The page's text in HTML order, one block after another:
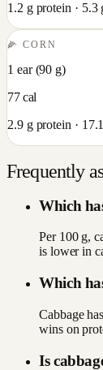
1.2 g protein · 5.3
🌽CORN
1 ear(90 g)
77cal
2.9g protein · 17.1
Frequently
Which
Per 100 g,
is lower in
Which
Cabbage
wins on
Is